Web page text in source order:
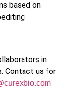
based on
in
Contact us for